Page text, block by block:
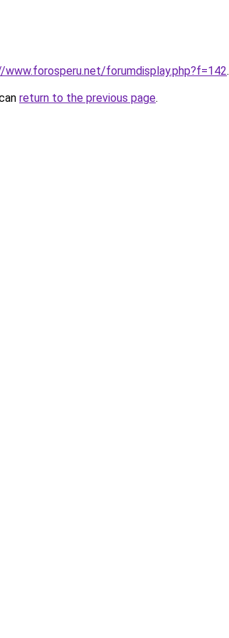
forumdisplay.php?f=142.
return to the previous page.